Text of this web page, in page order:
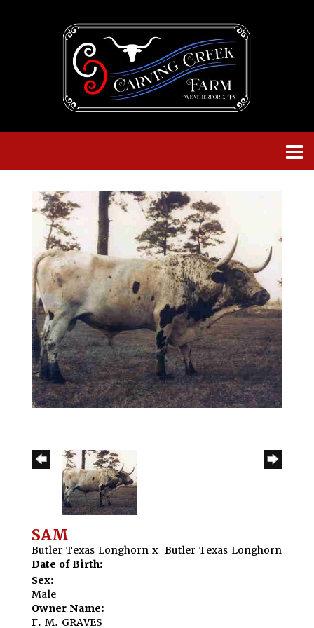
SAM
Butler Texas Longhorn x Butler Texas Longhorn
Date of Birth:
Sex:
Male
Owner Name:
F. M. GRAVES